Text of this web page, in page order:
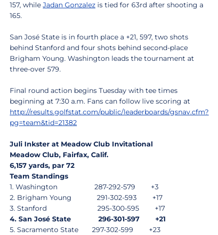
157, while Jadan Gonzalez is tied for 63rd after shooting a
165.
San José State is in fourth place a +21, 597, two shots
behind Stanford and four shots behind second-place
Brigham Young. Washington leads the tournament at
three-over 579.
Final round action begins Tuesday with tee times
beginning at 7:30 a.m. Fans can follow live scoring at
http://results.golfstat.com/public/leaderboards/gsnav.cfm?
pg=team&tid=21382
Juli Inkster at Meadow Club Invitational
Meadow Club, Fairfax, Calif.
6,157 yards, par 72
Team Standings
1. Washington 287-292-579 +3
2. Brigham Young 291-302-593 +17
3. Stanford 295-300-595 +17
4. San José State 296-301-597 +21
5. Sacramento State 297-302-599 +23